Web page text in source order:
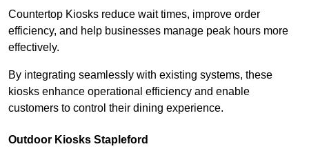
Countertop Kiosks reduce wait times, improve order
efficiency, and help businesses manage peak hours more
effectively.
By integrating seamlessly with existing systems, these
kiosks enhance operational efficiency and enable
customers to control their dining experience.
Outdoor Kiosks Stapleford